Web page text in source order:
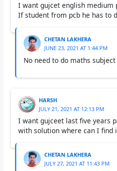
I want gujcet english medium
If student from pcb he has to
CHETAN LAKHERA
JUNE 23, 2021 AT 1:44 PM
No need to do maths
HARSH
JULY 21, 2021 AT 12:13 PM
I want gujceet last five years
with solution where can I find
CHETAN LAKHERA
JULY 27, 2021 AT 11:43 PM